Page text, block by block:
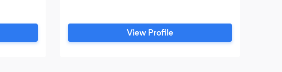
View Profile